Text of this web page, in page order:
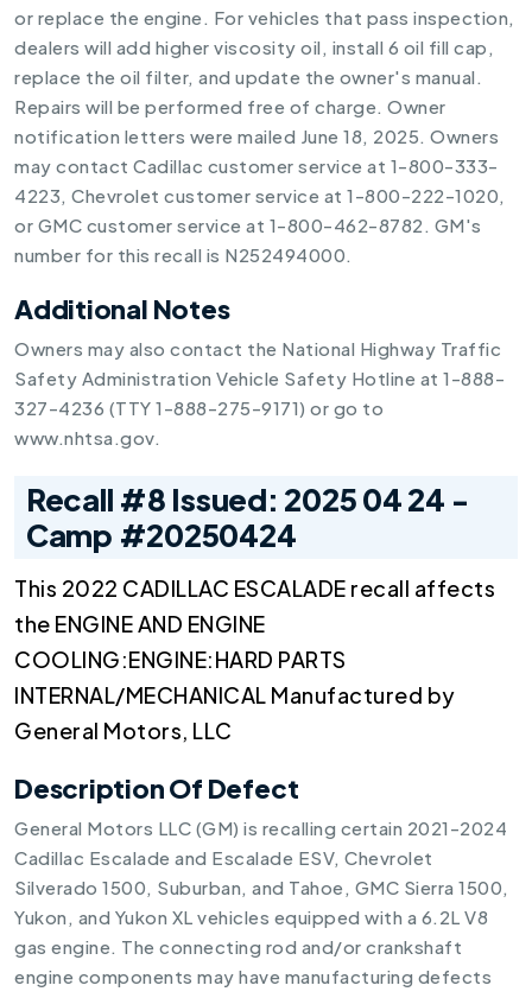
or replace the engine. For vehicles that pass inspection,
dealers will add higher viscosity oil, install 6 oil fill cap,
replace the oil filter, and update the owner's manual.
Repairs will be performed free of charge. Owner
notification letters were mailed June 18, 2025. Owners
may contact Cadillac customer service at 1-800-333-
4223, Chevrolet customer service at 1-800-222-1020,
or GMC customer service at 1-800-462-8782. GM's
number for this recall is N252494000.
Additional Notes
Owners may also contact the National Highway Traffic
Safety Administration Vehicle Safety Hotline at 1-888-
327-4236 (TTY 1-888-275-9171) or go to
www.nhtsa.gov.
Recall #8 Issued: 2025 04 24 -
Camp #20250424
This 2022 CADILLAC ESCALADE recall affects
the ENGINE AND ENGINE
COOLING:ENGINE:HARD PARTS
INTERNAL/MECHANICAL Manufactured by
General Motors, LLC
Description Of Defect
General Motors LLC (GM) is recalling certain 2021-2024
Cadillac Escalade and Escalade ESV, Chevrolet
Silverado 1500, Suburban, and Tahoe, GMC Sierra 1500,
Yukon, and Yukon XL vehicles equipped with a 6.2L V8
gas engine. The connecting rod and/or crankshaft
engine components may have manufacturing defects